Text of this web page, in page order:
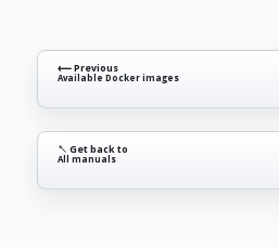
⟵ Previous
Available Docker images
↖ Get back to
All manuals